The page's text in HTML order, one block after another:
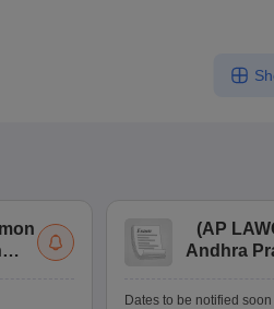
(AP
Andhra
Entrance
Dates to be notified soon